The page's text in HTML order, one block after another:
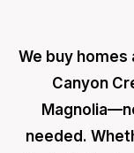
We buy
Canyon
needed.